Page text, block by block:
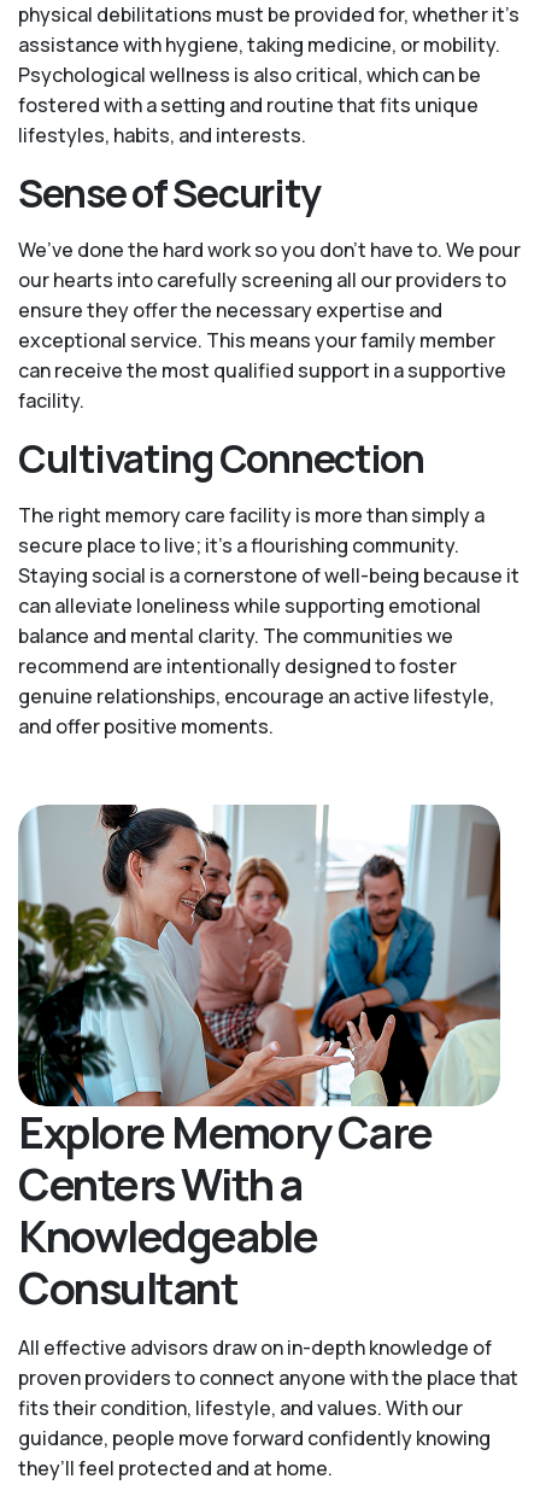
physical debilitations must be provided for, whether it’s
assistance with hygiene, taking medicine, or mobility.
Psychological wellness is also critical, which can be
fostered with a setting and routine that fits unique
lifestyles, habits, and interests.
Sense of Security
We’ve done the hard work so you don't have to. We pour
our hearts into carefully screening all our providers to
ensure they offer the necessary expertise and
exceptional service. This means your family member
can receive the most qualified support in a supportive
facility.
Cultivating Connection
The right memory care facility is more than simply a
secure place to live; it’s a flourishing community.
Staying social is a cornerstone of well-being because it
can alleviate loneliness while supporting emotional
balance and mental clarity. The communities we
recommend are intentionally designed to foster
genuine relationships, encourage an active lifestyle,
and offer positive moments.
Explore Memory Care
Centers With a
Knowledgeable
Consultant
All effective advisors draw on in-depth knowledge of
proven providers to connect anyone with the place that
fits their condition, lifestyle, and values. With our
guidance, people move forward confidently knowing
they’ll feel protected and at home.